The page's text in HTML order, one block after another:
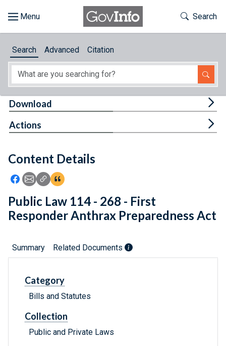
About
Feedback
Toggle
Search
Search Advanced Citation
Content Details
Icon: Share using Facebook
Icon: Share using Email
Icon: Copy Link URL
Icon:View Citations
Download
Actions
Public Law 114 - 268 - First
Responder Anthrax Preparedness Act
Summary Related Documents
Category
Bills and Statutes
Collection
Public and Private Laws